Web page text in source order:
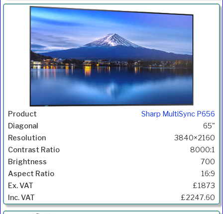
Sharp MultiSync P656
65"
3840×2160
8000:1
700
16:9
£1873
£2247.60